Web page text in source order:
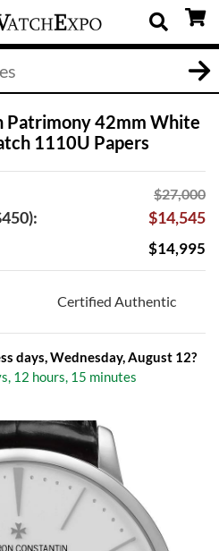
Patrimony 42mm White
1110U Papers
$27,000
$14,545
$14,995
Certified Authentic
days, Wednesday, August 12?
12 hours, 15 minutes